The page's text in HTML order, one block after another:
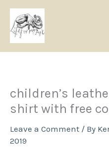
Skip
content
children’s
shirt with free
Leave a Comment / By
2019